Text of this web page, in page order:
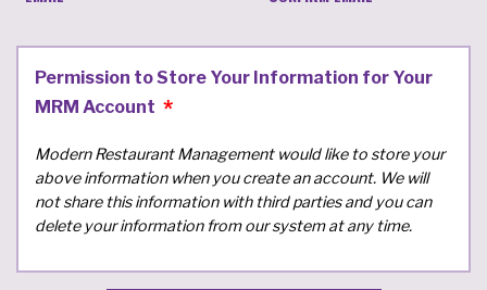
Permission to Store Your Information for Your
MRM Account
Modern Restaurant Management would like to store your
above information when you create an account. We will
not share this information with third parties and you can
delete your information from our system at any time.